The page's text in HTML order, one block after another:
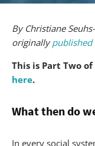
By Christiane
originallypublished
This is Part Two
here.
What then do
In every social